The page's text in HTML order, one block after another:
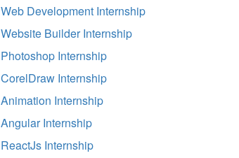
Web Development Internship
Website Builder Internship
Photoshop Internship
CorelDraw Internship
Animation Internship
Angular Internship
ReactJs Internship